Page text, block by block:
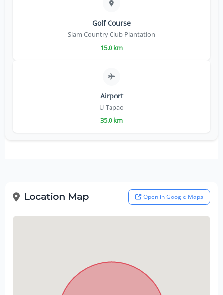
Golf Course
Siam Country Club Plantation
15.0 km
Airport
U-Tapao
35.0 km
Location Map Open in Google Maps